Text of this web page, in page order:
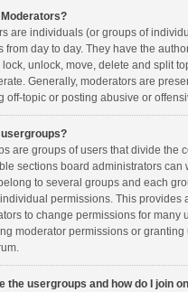
are individuals (or groups of
from day to day. They have the
unlock, move, delete and split
Generally, moderators are
off-topic or posting abusive or
are groups of users that divide the
sections board administrators can
to several groups and each
permissions. This provides
to change permissions for many
moderator permissions or granting
the usergroups and how do I join